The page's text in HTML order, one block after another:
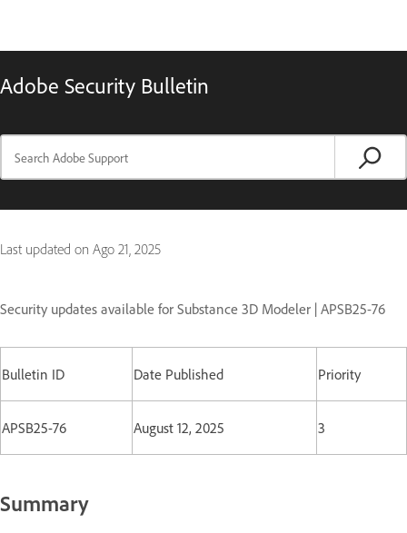
Adobe Security Bulletin
Last updated on Ago 21, 2025
Security updates available for Substance 3D Modeler | APSB25-76
Bulletin ID Date Published Priority
APSB25-76 August 12, 2025 3
Summary